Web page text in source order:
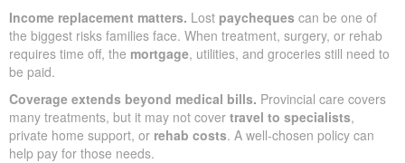
Income replacement matters. Lost paycheques can be one of
the biggest risks families face. When treatment, surgery, or rehab
requires time off, the mortgage, utilities, and groceries still need to
be paid.
Coverage extends beyond medical bills. Provincial care covers
many treatments, but it may not cover travel to specialists,
private home support, or rehab costs. A well-chosen policy can
help pay for those needs.